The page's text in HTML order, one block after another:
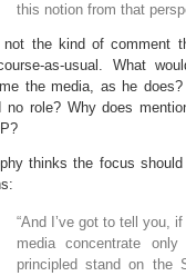
this notion from that
not the kind of comment
as-usual. What
the media, as he
no role? Why does
thinks the focus
“And I’ve got to tell you,
media concentrate
principled stand on the